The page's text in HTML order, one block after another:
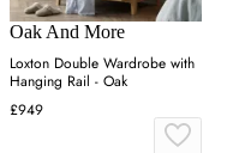
Oak And More
Loxton Double Wardrobe with
Hanging Rail - Oak
£949